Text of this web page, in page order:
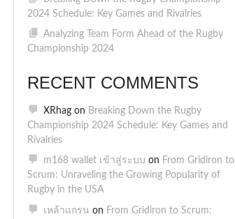
2024 Schedule: Key Games and Rivalries
Analyzing Team Form Ahead of the Rugby
Championship 2024
RECENT COMMENTS
XRhagon Breaking Down the Rugby
Championship 2024 Schedule: Key Games and
Rivalries
m168 wallet เข้าสู่ระบบ on From Gridiron to
Scrum: Unraveling the Growing Popularity of
Rugby in the USA
เหล้าแกรน on From Gridiron to Scrum: